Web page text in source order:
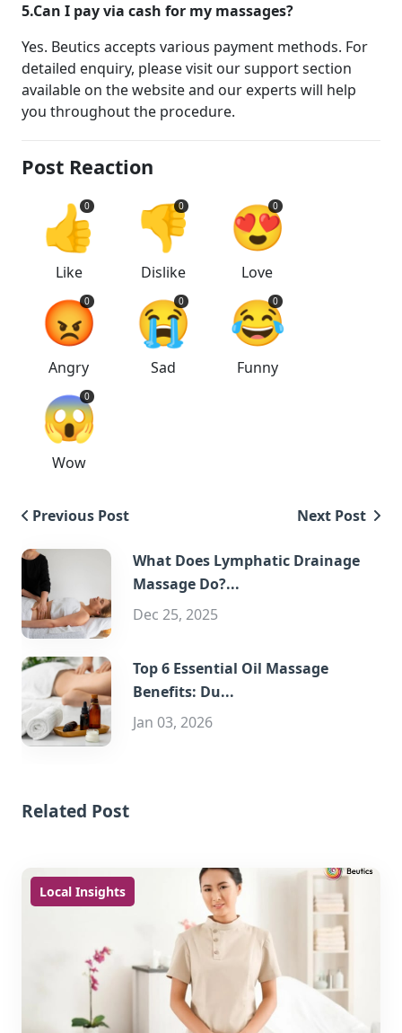
5.Can I pay via cash for my massages?
Yes. Beutics accepts various payment methods. For
detailed enquiry, please visit our support section
available on the website and our experts will help
you throughout the procedure.
Post Reaction
👍
0
Like
👎
0
Dislike
😍
0
Love
😡
0
Angry
😭
0
Sad
😂
0
Funny
😱
0
Wow
Previous Post Next Post
What Does Lymphatic Drainage
Massage Do?...
Dec 25, 2025
Top 6 Essential Oil Massage
Benefits: Du...
Jan 03, 2026
Related Post
Local Insights